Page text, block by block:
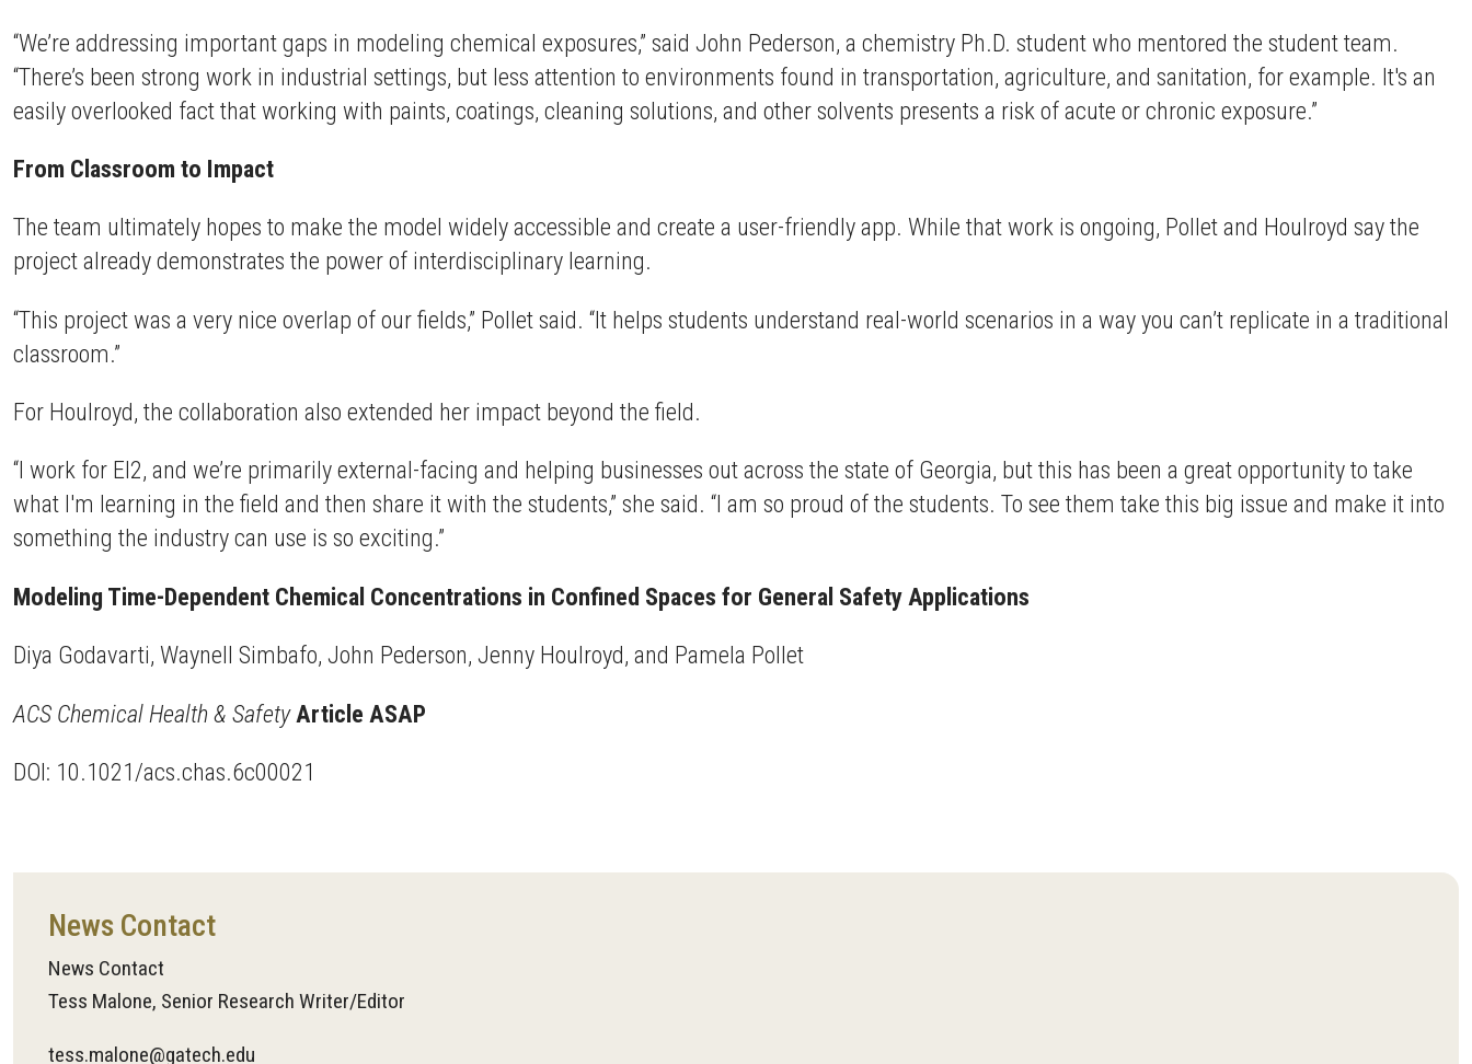
“We’re addressing important gaps in modeling chemical exposures,” said John Pederson, a chemistry Ph.D. student who mentored the student team.
“There’s been strong work in industrial settings, but less attention to environments found in transportation, agriculture, and sanitation, for example. It's an
easily overlooked fact that working with paints, coatings, cleaning solutions, and other solvents presents a risk of acute or chronic exposure.”
From Classroom to Impact
The team ultimately hopes to make the model widely accessible and create a user-friendly app. While that work is ongoing, Pollet and Houlroyd say the
project already demonstrates the power of interdisciplinary learning.
“This project was a very nice overlap of our fields,” Pollet said. “It helps students understand real-world scenarios in a way you can’t replicate in a traditional
classroom.”
For Houlroyd, the collaboration also extended her impact beyond the field.
“I work for EI2, and we’re primarily external-facing and helping businesses out across the state of Georgia, but this has been a great opportunity to take
what I'm learning in the field and then share it with the students,” she said. “I am so proud of the students. To see them take this big issue and make it into
something the industry can use is so exciting.”
Modeling Time-Dependent Chemical Concentrations in Confined Spaces for General Safety Applications
Diya Godavarti, Waynell Simbafo, John Pederson, Jenny Houlroyd, and Pamela Pollet
ACS Chemical Health & Safety Article ASAP
DOI: 10.1021/acs.chas.6c00021
News Contact
News Contact
Tess Malone, Senior Research Writer/Editor
tess.malone@gatech.edu